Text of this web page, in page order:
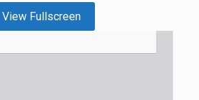
View Fullscreen